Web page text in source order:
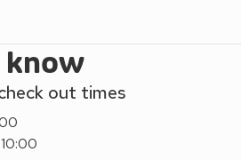
know
out times